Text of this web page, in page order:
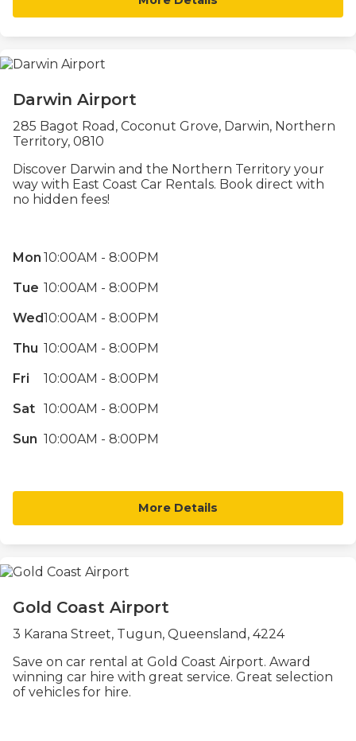
Darwin Airport
285 Bagot Road, Coconut Grove, Darwin, Northern
Territory, 0810
Discover Darwin and the Northern Territory your
way with East Coast Car Rentals. Book direct with
no hidden fees!
Mon
Tue
Wed
Thu
Fri
Sat
Sun
10:00AM - 8:00PM
10:00AM - 8:00PM
10:00AM - 8:00PM
10:00AM - 8:00PM
10:00AM - 8:00PM
10:00AM - 8:00PM
10:00AM - 8:00PM
More Details
Gold Coast Airport
3 Karana Street, Tugun, Queensland, 4224
Save on car rental at Gold Coast Airport. Award
winning car hire with great service. Great selection
of vehicles for hire.